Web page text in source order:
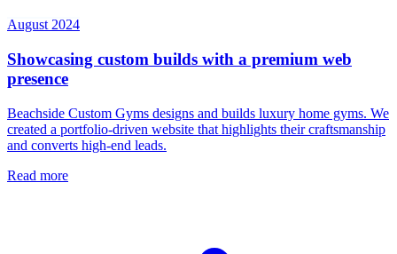
August 2024
Showcasing custom builds with a premium web
presence
Beachside Custom Gyms designs and builds luxury home gyms. We
created a portfolio-driven website that highlights their craftsmanship
and converts high-end leads.
Read more